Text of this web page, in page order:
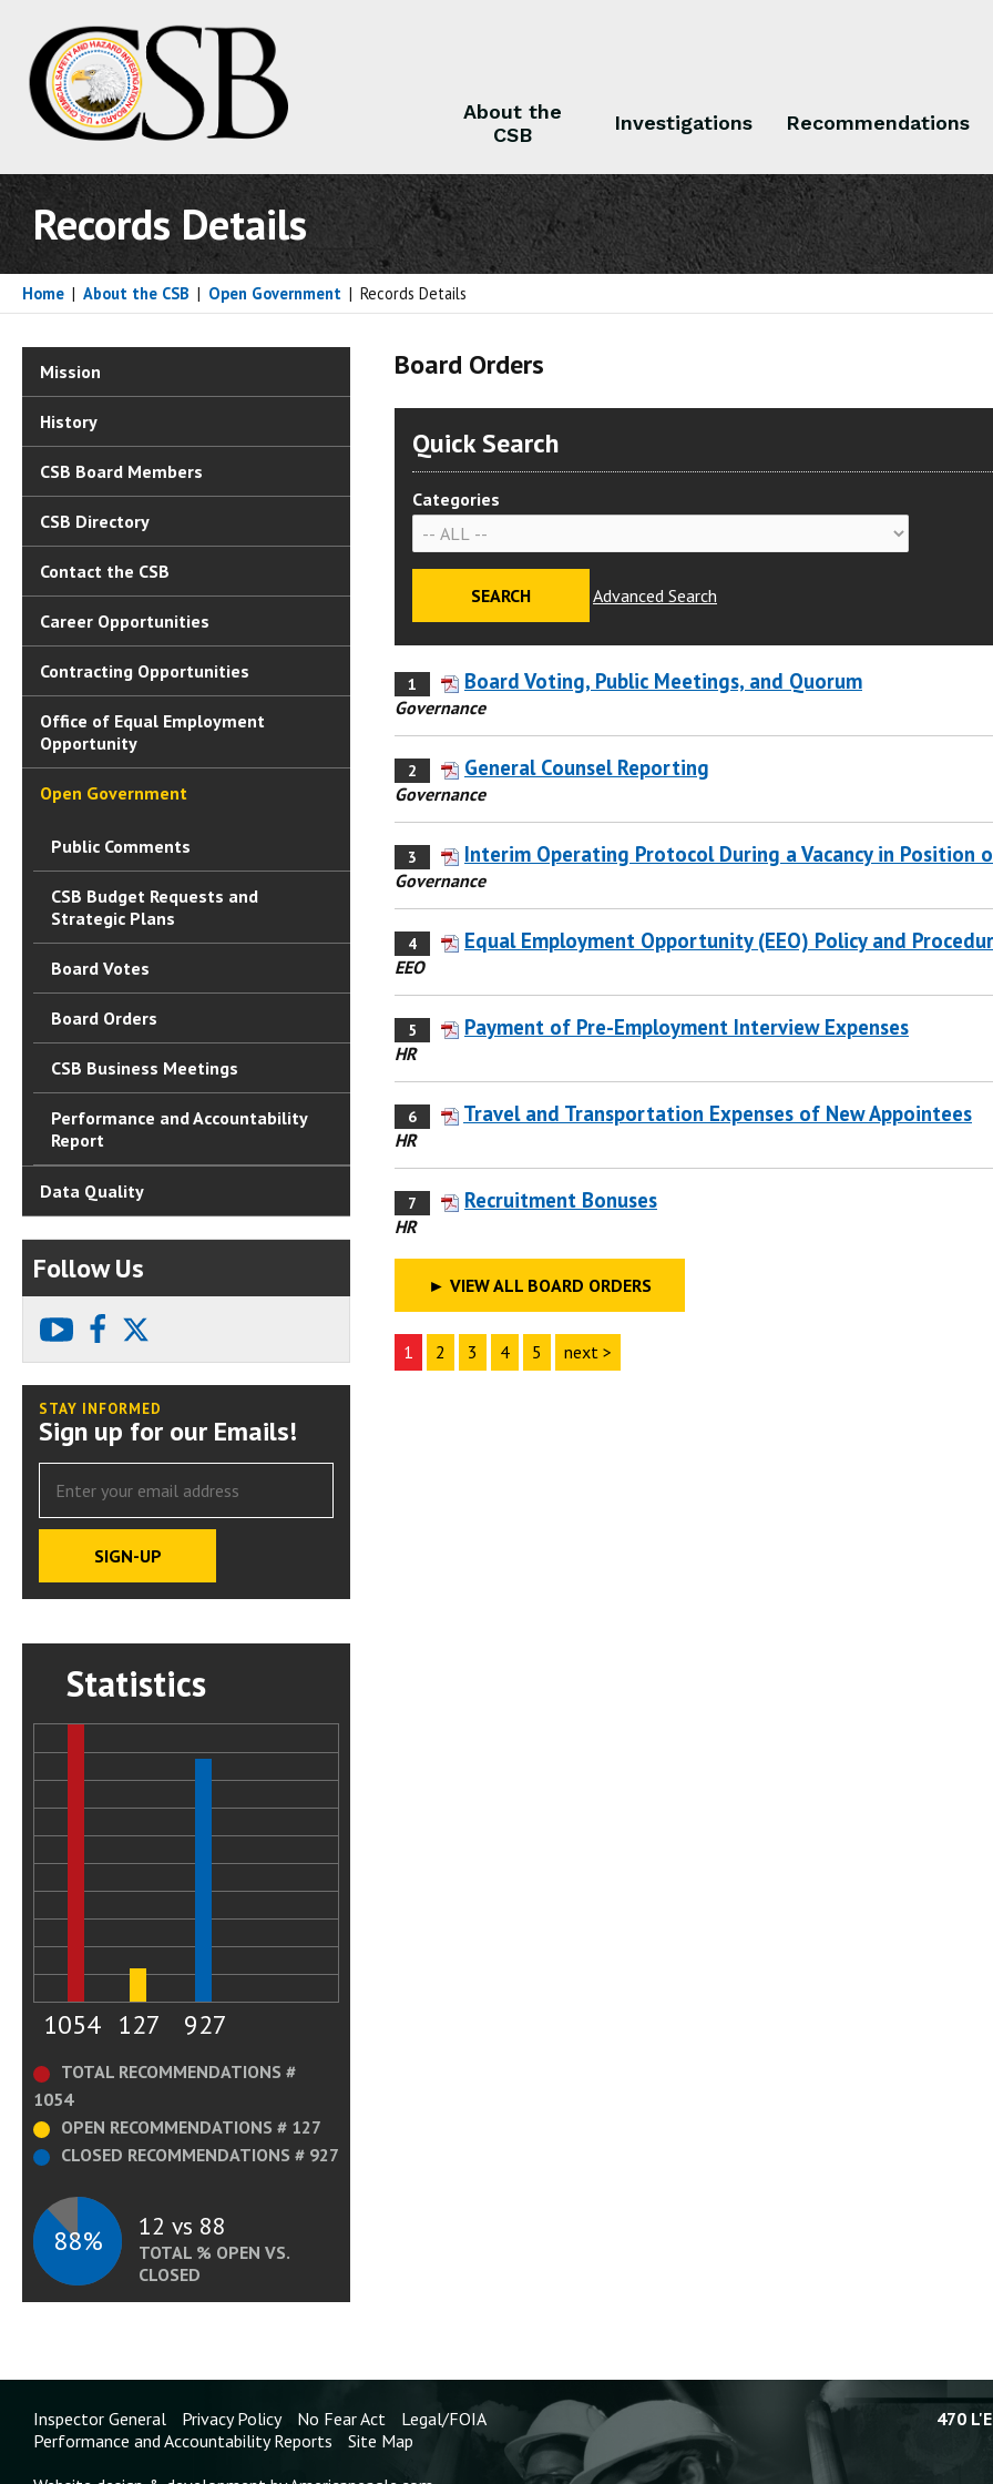
About the
CSB
Investigations Recommendations
Records Details
Home | About the CSB | Open Government | Records Details
Board Orders
Quick Search
Categories
Advanced Search
1 Board Voting, Public Meetings, and Quorum
Governance
2 General Counsel Reporting
Governance
3 Interim Operating Protocol During a Vacancy in Position
Governance
4 Equal Employment Opportunity (EEO) Policy and
EEO
5 Payment of Pre-Employment Interview Expenses
HR
6 Travel and Transportation Expenses of New Appointees
HR
7 Recruitment Bonuses
HR
► VIEW ALL BOARD ORDERS
1 2 3 4 5 next >
Mission
History
CSB Board Members
CSB Directory
Contact the CSB
Career Opportunities
Contracting Opportunities
Office of Equal Employment
Opportunity
Open Government
Public Comments
CSB Budget Requests and
Strategic Plans
Board Votes
Board Orders
CSB Business Meetings
Performance and Accountability
Report
Data Quality
Follow Us
youtubefacebook
STAY INFORMED
Sign up for our Emails!
Statistics
1054 127 927
TOTAL RECOMMENDATIONS #
1054
OPEN RECOMMENDATIONS # 127
CLOSED RECOMMENDATIONS # 927
88% 12 vs 88
TOTAL % OPEN VS.
CLOSED
Inspector General Privacy Policy No Fear Act
Legal/FOIA
Performance and Accountability Reports
Site Map
470